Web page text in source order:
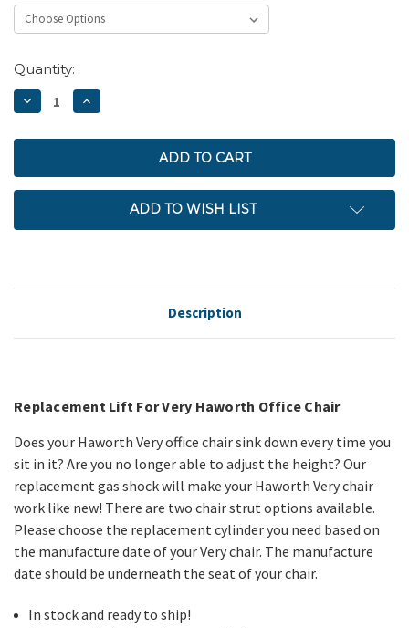
Current
Stock:
Quantity:
DECREASE
QUANTITY:
INCREASE
QUANTITY:
ADD TO WISH LIST
Description
Replacement Lift For Very Haworth Office Chair
Does your Haworth Very office chair sink down every time you
sit in it? Are you no longer able to adjust the height? Our
replacement gas shock will make your Haworth Very chair
work like new! There are two chair strut options available.
Please choose the replacement cylinder you need based on
the manufacture date of your Very chair. The manufacture
date should be underneath the seat of your chair.
In stock and ready to ship!